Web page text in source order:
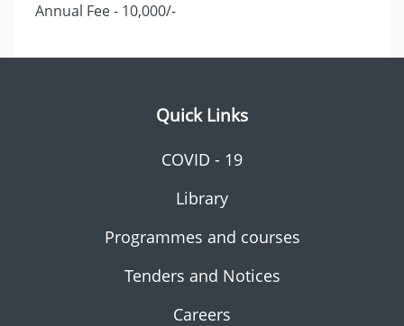
Annual Fee - 10,000/-
Quick Links
COVID - 19
Library
Programmes and courses
Tenders and Notices
Careers